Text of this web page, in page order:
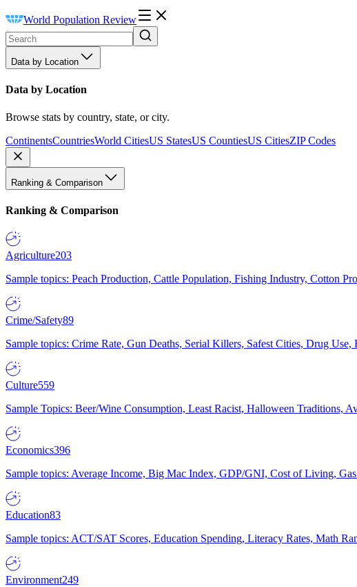
World Population Review
Data by Location
Data by Location
Browse stats by country, state, or city.
ContinentsCountriesWorld CitiesUS StatesUS CountiesUS CitiesZIP Codes
Ranking & Comparison
Ranking & Comparison
Agriculture203
Sample topics: Peach Production, Cattle Population, Fishing Industry, Cotton
Crime/Safety89
Sample topics: Crime Rate, Gun Deaths, Serial Killers, Safest Cities, Drug
Culture559
Sample Topics: Beer/Wine Consumption, Least Racist, Halloween Traditions,
Economics396
Sample topics: Average Income, Big Mac Index, GDP/GNI, Cost of Living,
Education83
Sample topics: ACT/SAT Scores, Education Spending, Literacy Rates, Math
Environment249